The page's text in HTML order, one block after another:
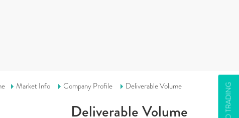
ALGO TRADING
Market Info Company Profile Deliverable Volume
Deliverable Volume